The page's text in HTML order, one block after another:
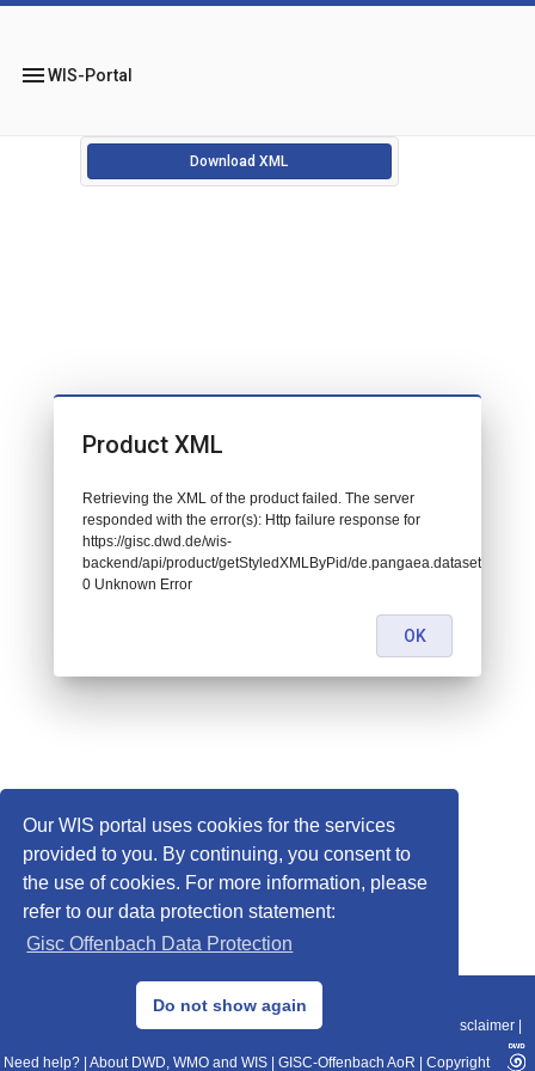
Our WIS portal uses cookies for the services
provided to you. By continuing, you consent to
the use of cookies. For more information, please
refer to our data protection statement:
Gisc Offenbach Data Protection
Do not show again
menuWIS-Portal
Download XML
© 2013–2025 DWD, Release Date: 2025-11-10
Data Protection|Sitemap|WIS 2.0|BITV 2.0 Disclaimer
Need help? About DWD, WMO and WIS GISC-Offenbach AoR Copyright
Product XML
Retrieving the XML of the product failed. The server
responded with the error(s): Http failure response for
https://gisc.dwd.de/wis-
backend/api/product/getStyledXMLByPid/de.pangaea.dataset995101:
0 Unknown Error
OK